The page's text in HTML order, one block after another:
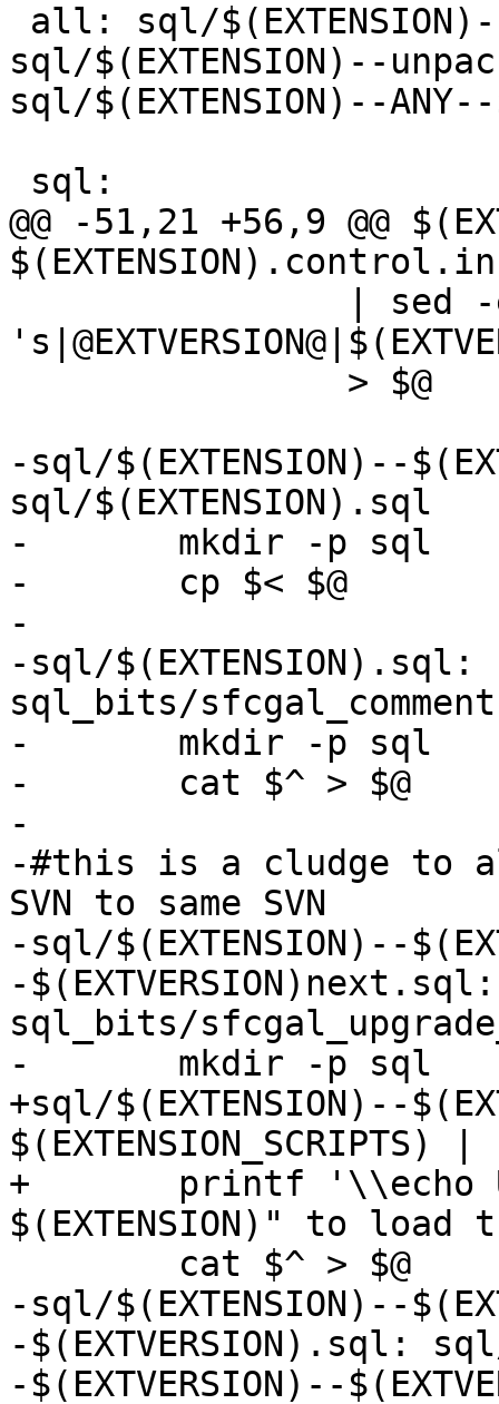
sql/$(EXTENSION)--
sql/$(EXTENSION)--
@@ -51,21 +56,9 @@
-sql/$(EXTENSION)--
sql/$(EXTENSION).sql
-	mkdir -p sql
-	cp $< $@
-
-sql/
sql_bits/
-	mkdir -p sql
-	cat $^ > $@
-
-#this is a cludge to
SVN to same SVN
-sql/$(EXTENSION)--
-$(EXTVERSION)next.sql:
sql_bits/
-	mkdir -p sql
+sql/$(EXTENSION)--
$(EXTENSION_SCRIPTS)
+	printf '\\echo Use "CREATE EXTENSION
$(EXTENSION)" to
-sql/$(EXTENSION)--
-$(EXTVERSION).sql:
-$(EXTVERSION)--